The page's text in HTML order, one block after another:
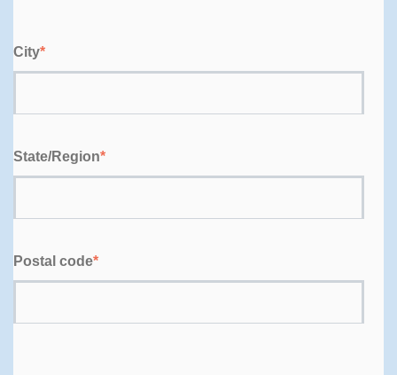
City*
State/Region*
Postal code*